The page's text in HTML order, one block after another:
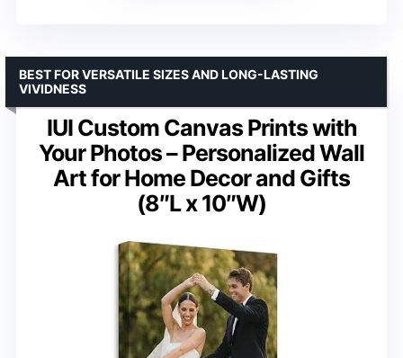
IUI Custom Canvas Prints with
Your Photos – Personalized Wall
Art for Home Decor and Gifts
(8″L x 10″W)
BEST FOR VERSATILE SIZES AND LONG-LASTING
VIVIDNESS